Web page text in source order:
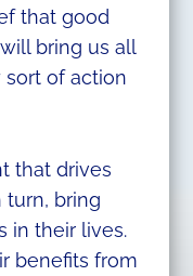
that good
bring us all
of action
that drives
turn, bring
in their lives.
benefits from